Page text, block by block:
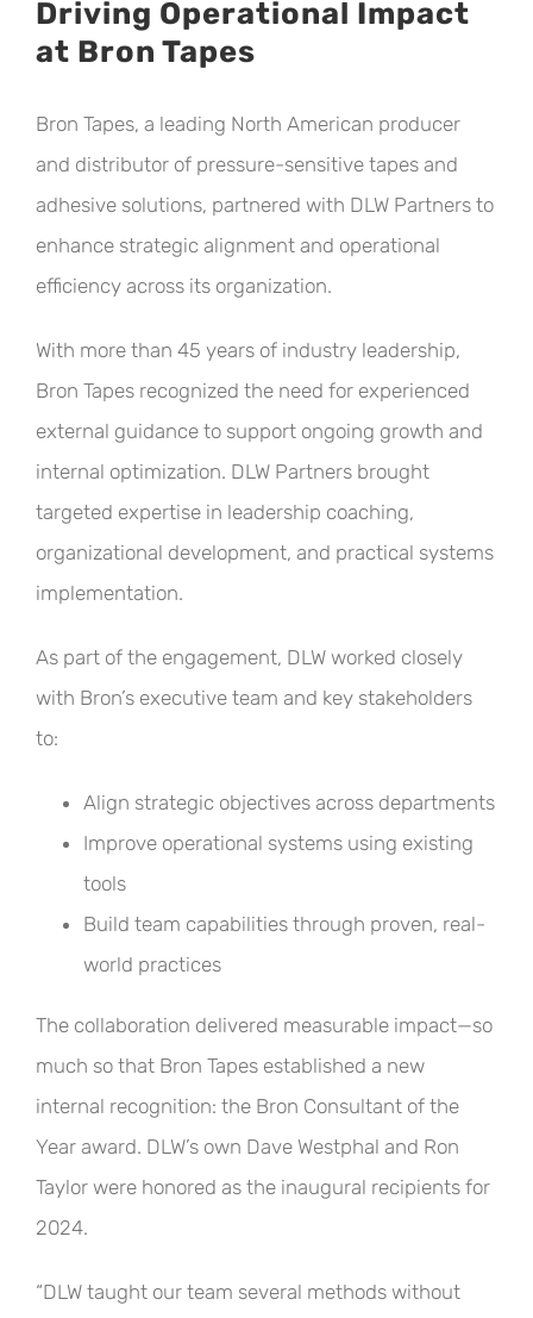
Driving Operational Impact
at Bron Tapes
Bron Tapes, a leading North American producer
and distributor of pressure-sensitive tapes and
adhesive solutions, partnered with DLW Partners to
enhance strategic alignment and operational
efficiency across its organization.
With more than 45 years of industry leadership,
Bron Tapes recognized the need for experienced
external guidance to support ongoing growth and
internal optimization. DLW Partners brought
targeted expertise in leadership coaching,
organizational development, and practical systems
implementation.
As part of the engagement, DLW worked closely
with Bron’s executive team and key stakeholders
to:
Align strategic objectives across departments
Improve operational systems using existing
tools
Build team capabilities through proven, real-
world practices
The collaboration delivered measurable impact—so
much so that Bron Tapes established a new
internal recognition: the Bron Consultant of the
Year award. DLW’s own Dave Westphal and Ron
Taylor were honored as the inaugural recipients for
2024.
“DLW taught our team several methods without